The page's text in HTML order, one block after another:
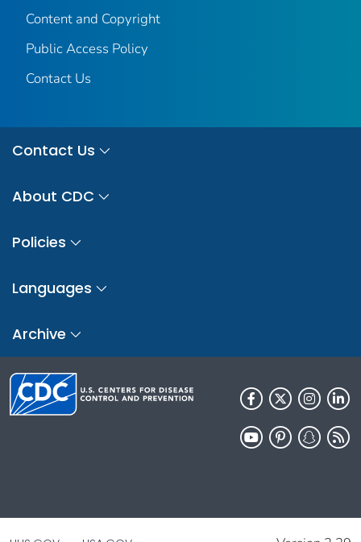
Content and Copyright
Public Access Policy
Contact Us
Contact Us
About CDC
Policies
Languages
Archive